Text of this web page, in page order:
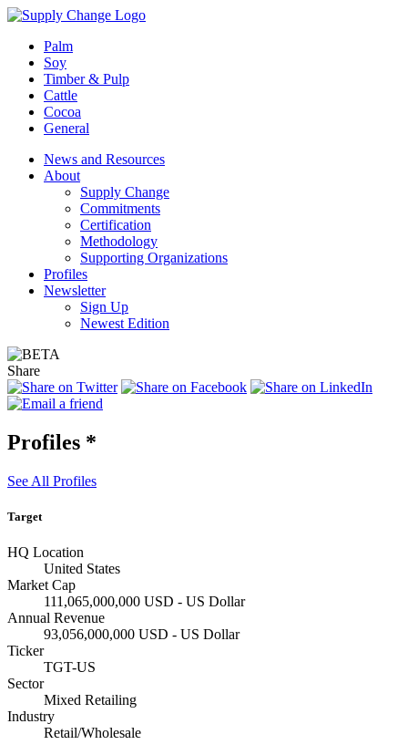
Palm
Soy
Timber & Pulp
Cattle
Cocoa
General
News and Resources
About
Supply Change
Commitments
Certification
Methodology
Supporting Organizations
Profiles
Newsletter
Sign Up
Newest Edition
Share
Profiles *
See All Profiles
Target
HQ Location
United States
Market Cap
111,065,000,000 USD - US Dollar
Annual Revenue
93,056,000,000 USD - US Dollar
Ticker
TGT-US
Sector
Mixed Retailing
Industry
Retail/Wholesale